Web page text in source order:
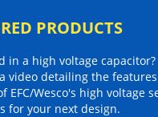
PRODUCTS
in a high voltage
video detailing the
EFC/Wesco's high voltage
for your next design.